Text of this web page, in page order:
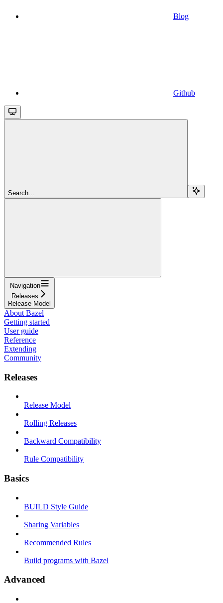
Blog
Github
Search...
Navigation
Releases
Release Model
About Bazel
Getting started
User guide
Reference
Extending
Community
Releases
Release Model
Rolling Releases
Backward Compatibility
Rule Compatibility
Basics
BUILD Style Guide
Sharing Variables
Recommended Rules
Build programs with Bazel
Advanced